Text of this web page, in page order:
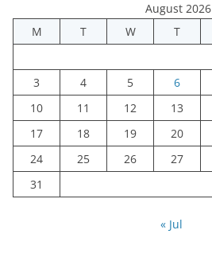
August 2026
M
T W T
3
4 5 6
10
11 12 13
17
18 19 20
24
25 26 27
31
« Jul